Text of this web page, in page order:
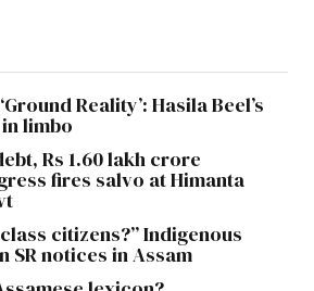
Reality’: Hasila Beel’s
limbo
Rs 1.60 lakh crore
fires salvo at Himanta
citizens?” Indigenous
SR notices in Assam